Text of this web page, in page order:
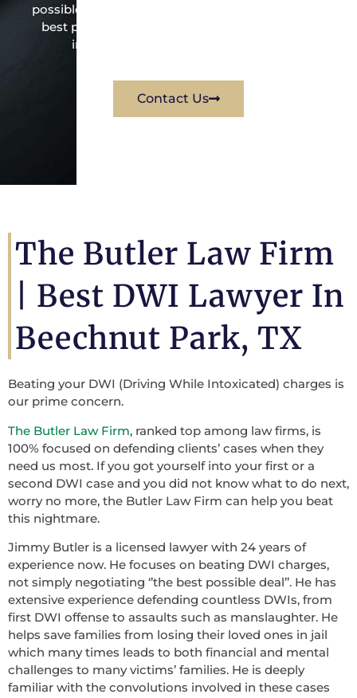
possible under the law to resolve the issue in the
best possible way for his client. Contact them
immediately for a free consultation.
Contact Us
The Butler Law Firm
| Best DWI Lawyer In
Beechnut Park, TX
Beating your DWI (Driving While Intoxicated) charges is
our prime concern.
The Butler Law Firm, ranked top among law firms, is
100% focused on defending clients’ cases when they
need us most. If you got yourself into your first or a
second DWI case and you did not know what to do next,
worry no more, the Butler Law Firm can help you beat
this nightmare.
Jimmy Butler is a licensed lawyer with 24 years of
experience now. He focuses on beating DWI charges,
not simply negotiating ‘’the best possible deal’’. He has
extensive experience defending countless DWIs, from
first DWI offense to assaults such as manslaughter. He
helps save families from losing their loved ones in jail
which many times leads to both financial and mental
challenges to many victims’ families. He is deeply
familiar with the convolutions involved in these cases